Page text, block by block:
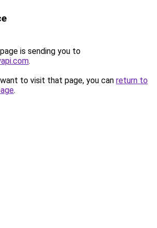
is sending you to
.
to visit that page, you can return to
.